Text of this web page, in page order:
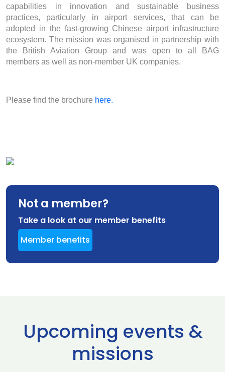
capabilities in innovation and sustainable business
practices, particularly in airport services, that can be
adopted in the fast-growing Chinese airport infrastructure
ecosystem. The mission was organised in partnership with
the British Aviation Group and was open to all BAG
members as well as non-member UK companies.
Please find the brochure here.
Not a member?
Take a look at our member benefits
Member benefits
Upcoming events &
missions